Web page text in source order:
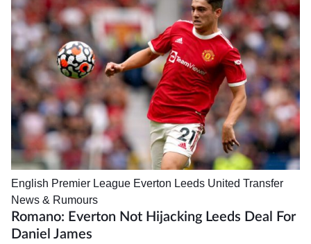
English Premier League Everton Leeds United Transfer
News & Rumours
Romano: Everton Not Hijacking Leeds Deal For
Daniel James